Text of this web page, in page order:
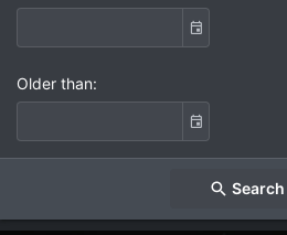
Older than
Search